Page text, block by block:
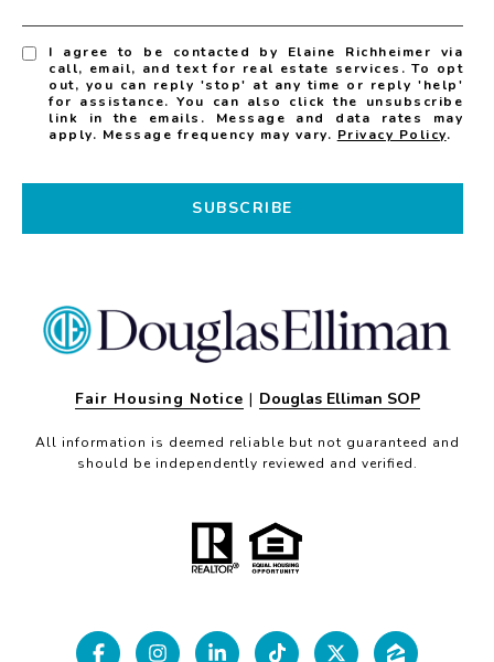
I agree to be contacted by Elaine Richheimer via
call, email, and text for real estate services. To opt
out, you can reply 'stop' at any time or reply 'help'
for assistance. You can also click the unsubscribe
link in the emails. Message and data rates may
apply. Message frequency may vary. Privacy Policy.
SUBSCRIBE
Fair Housing Notice | Douglas Elliman SOP
All information is deemed reliable but not guaranteed and
should be independently reviewed and verified.